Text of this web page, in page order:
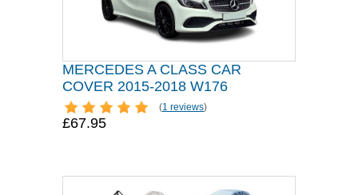
MERCEDES A CLASS CAR
COVER 2015-2018 W176
(1 reviews)
£67.95